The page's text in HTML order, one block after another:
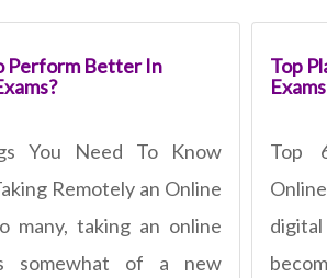
Perform Better In
You Need To Know
Remotely an Online
many, taking an online
somewhat of a new
Top
Exams
Top